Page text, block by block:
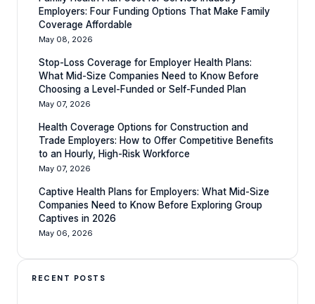
Employers: Four Funding Options That Make Family
Coverage Affordable
May 08, 2026
Stop-Loss Coverage for Employer Health Plans:
What Mid-Size Companies Need to Know Before
Choosing a Level-Funded or Self-Funded Plan
May 07, 2026
Health Coverage Options for Construction and
Trade Employers: How to Offer Competitive Benefits
to an Hourly, High-Risk Workforce
May 07, 2026
Captive Health Plans for Employers: What Mid-Size
Companies Need to Know Before Exploring Group
Captives in 2026
May 06, 2026
RECENT POSTS